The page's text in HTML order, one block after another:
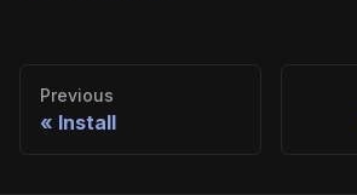
Previous
Install